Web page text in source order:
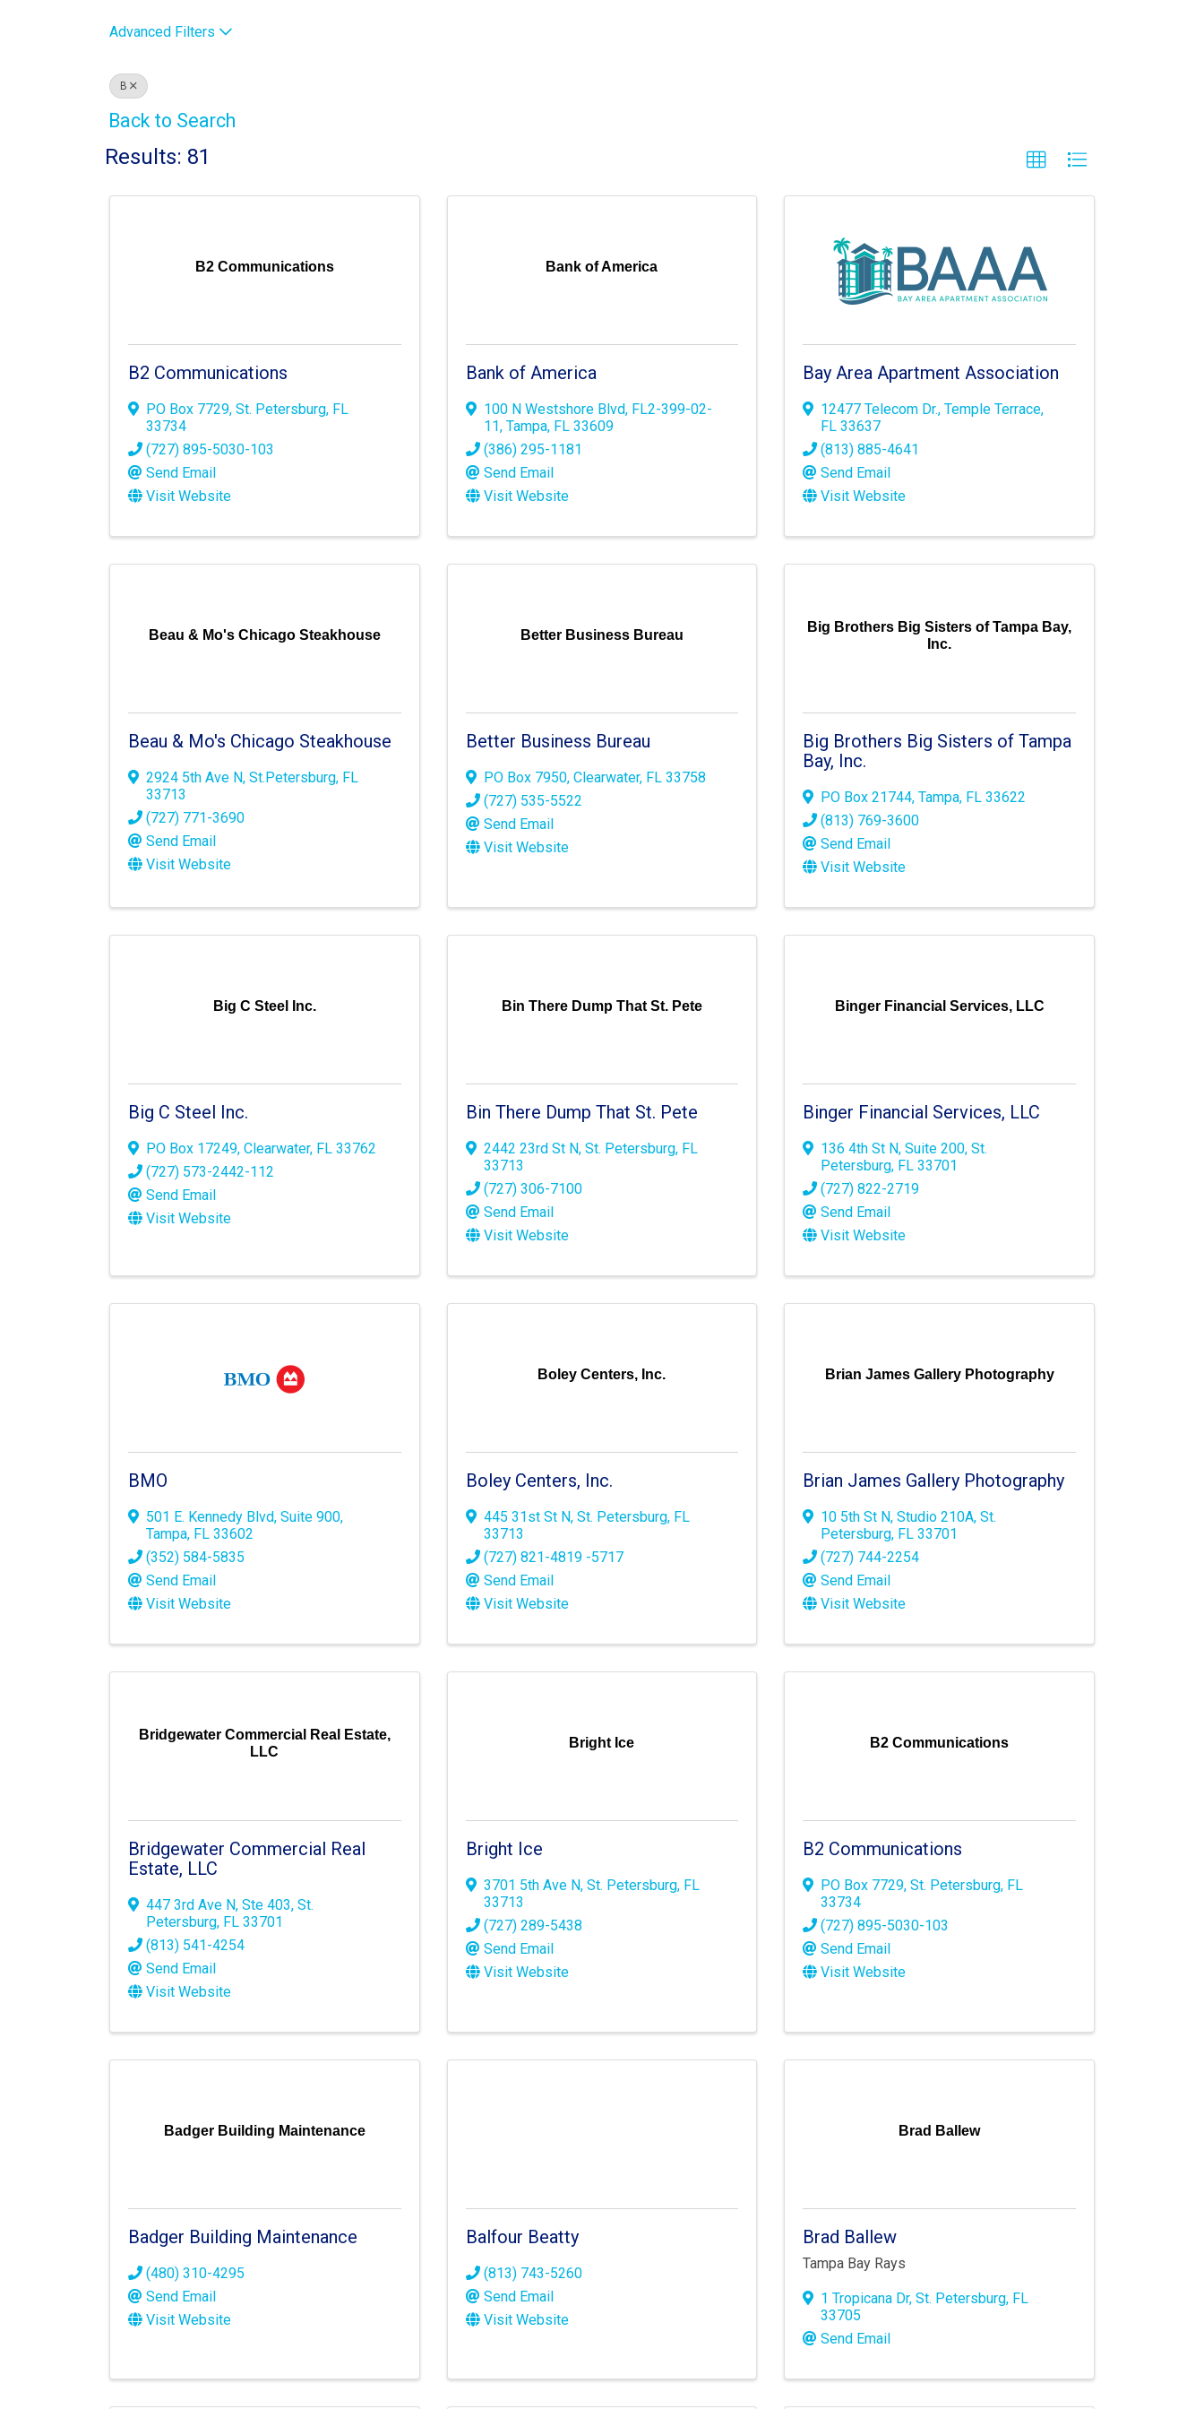
Advanced Filters
B
Back to Search
Results: 81
B2 Communications
B2 Communications
PO Box 7729, St. Petersburg, FL
33734
(727) 895-5030-103
Send Email
Visit Website
Bank of America
Bank of America
100 N Westshore Blvd, FL2-399-02-
11, Tampa, FL 33609
(386) 295-1181
Send Email
Visit Website
Bay Area Apartment Association
12477 Telecom Dr.,Temple Terrace,
FL33637
(813) 885-4641
Send Email
Visit Website
Beau & Mo's Chicago Steakhouse
Beau & Mo's Chicago Steakhouse
2924 5th Ave N, St.Petersburg, FL
33713
(727) 771-3690
Send Email
Visit Website
Better Business Bureau
Better Business Bureau
PO Box 7950, Clearwater, FL 33758
(727) 535-5522
Send Email
Visit Website
Big Brothers Big Sisters of Tampa Bay,
Inc.
Big Brothers Big Sisters of Tampa
Bay, Inc.
PO Box 21744,Tampa, FL33622
(813) 769-3600
Send Email
Visit Website
Big C Steel Inc.
Big C Steel Inc.
PO Box 17249, Clearwater, FL 33762
(727) 573-2442-112
Send Email
Visit Website
Bin There Dump That St. Pete
Bin There Dump That St. Pete
2442 23rd St N, St. Petersburg, FL
33713
(727) 306-7100
Send Email
Visit Website
Binger Financial Services, LLC
Binger Financial Services, LLC
136 4th St N,Suite 200,St.
Petersburg, FL33701
(727) 822-2719
Send Email
Visit Website
BMO
501 E. Kennedy Blvd, Suite 900,
Tampa, FL 33602
(352) 584-5835
Send Email
Visit Website
Boley Centers, Inc.
Boley Centers, Inc.
445 31st St N, St. Petersburg, FL
33713
(727) 821-4819 -5717
Send Email
Visit Website
Brian James Gallery Photography
Brian James Gallery Photography
10 5th St N,Studio 210A,St.
Petersburg, FL33701
(727) 744-2254
Send Email
Visit Website
Bridgewater Commercial Real Estate,
LLC
Bridgewater Commercial Real
Estate, LLC
447 3rd Ave N, Ste 403, St.
Petersburg, FL 33701
(813) 541-4254
Send Email
Visit Website
Bright Ice
Bright Ice
3701 5th Ave N, St. Petersburg, FL
33713
(727) 289-5438
Send Email
Visit Website
B2 Communications
B2 Communications
PO Box 7729,St. Petersburg, FL
33734
(727) 895-5030-103
Send Email
Visit Website
Badger Building Maintenance
Badger Building Maintenance
(480) 310-4295
Send Email
Visit Website
Balfour Beatty
(813) 743-5260
Send Email
Visit Website
Brad Ballew
Brad Ballew
Tampa Bay Rays
1 Tropicana Dr,St. Petersburg, FL
33705
Send Email